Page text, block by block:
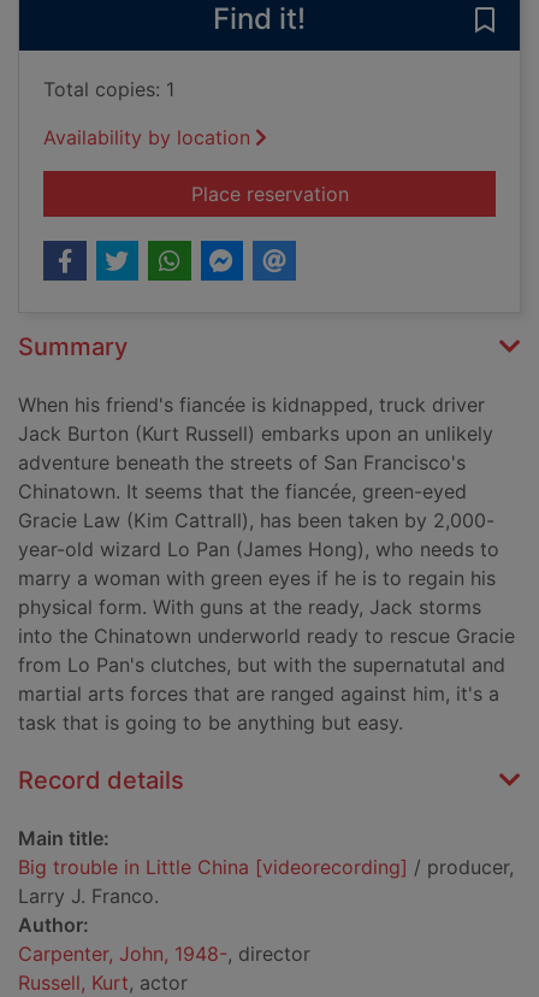
Find it!
Total copies: 1
Availability by location
Place reservationfor Big trouble in
Summary
When his friend's fiancée is kidnapped, truck driver
Jack Burton (Kurt Russell) embarks upon an unlikely
adventure beneath the streets of San Francisco's
Chinatown. It seems that the fiancée, green-eyed
Gracie Law (Kim Cattrall), has been taken by 2,000-
year-old wizard Lo Pan (James Hong), who needs to
marry a woman with green eyes if he is to regain his
physical form. With guns at the ready, Jack storms
into the Chinatown underworld ready to rescue Gracie
from Lo Pan's clutches, but with the supernatutal and
martial arts forces that are ranged against him, it's a
task that is going to be anything but easy.
Record details
Main title:
Big trouble in Little China [videorecording] / producer,
Larry J. Franco.
Author:
Carpenter, John, 1948-, director
Russell, Kurt, actor